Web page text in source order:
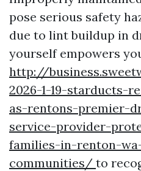
pose serious safety
due to lint buildup in
yourself empowers
http://
2026-1-19-starducts-
as-rentons-premier-
service-provider-
families-in-renton-
communities/ to